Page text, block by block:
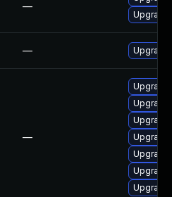
—
Upgrade
—
—
Upgrade
Upgrade
Upgrade
Upgrade